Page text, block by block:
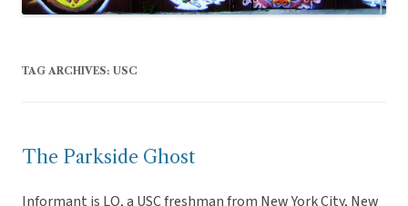
TAG ARCHIVES: USC
The Parkside Ghost
Informant is LO, a USC freshman from New York City, New